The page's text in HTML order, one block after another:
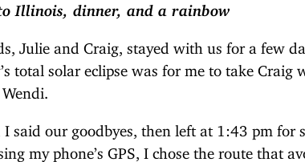
Illinois, dinner, and a rainbow
Julie and Craig, stayed with us for a few
total solar eclipse was for me to take Craig
I said our goodbyes, then left at 1:43 pm for
my phone’s GPS, I chose the route that